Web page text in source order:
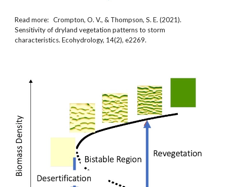
Read more:   Crompton, O. V., & Thompson, S. E. (2021).
Sensitivity of dryland vegetation patterns to storm
characteristics. Ecohydrology, 14(2), e2269.